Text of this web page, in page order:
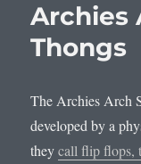
Archies
Thongs
The Archies Arch
developed by a
theycall flip flops,